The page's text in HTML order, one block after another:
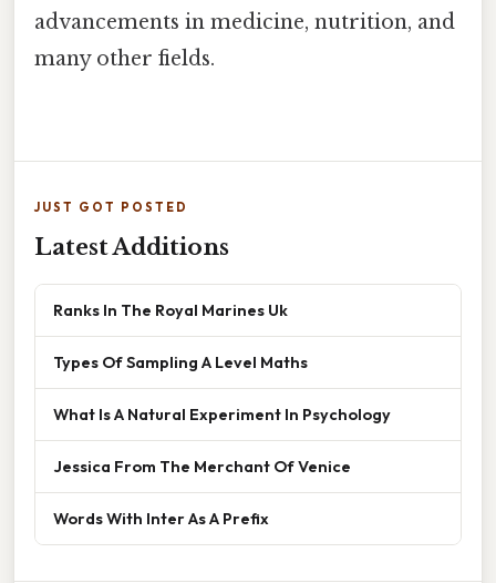
advancements in medicine, nutrition, and
many other fields.
JUST GOT POSTED
Latest Additions
Ranks In The Royal Marines Uk
Types Of Sampling A Level Maths
What Is A Natural Experiment In Psychology
Jessica From The Merchant Of Venice
Words With Inter As A Prefix